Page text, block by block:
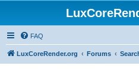
FAQ
LuxCoreRender.org Forums